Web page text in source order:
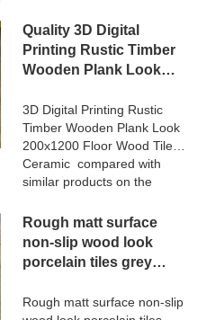
1600x3200mm Slate Tiles
for Luxury Villa projects can
be customized according to
your needs.
terms of performance,
quality, appearance, etc.,
and enjoys a good
market.MoCo Surfaces &
Ceramica summarizes the
defects of past products, and
continuously improves them.
The specifications of
1200x2600mm with
whiteness 75 degree marble
look tiles can be customized
according to your needs.
Quality 3D Digital
Printing Rustic Timber
Wooden Plank Look
Tile Ceramic
Manufacturer
3D Digital Printing Rustic
Timber Wooden Plank Look
200x1200 Floor Wood Tile
Ceramic compared with
similar products on the
outstanding advantages in
terms of performance,
quality, appearance, etc.,
and enjoys a good
market.MoCo Surfaces &
Rough matt surface
non-slip wood look
porcelain tiles grey
antique glazed tile
Rough matt surface non-slip